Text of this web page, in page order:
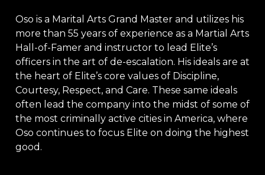
Oso is a Marital Arts Grand Master and utilizes his
more than 55 years of experience as a Martial Arts
Hall-of-Famer and instructor to lead Elite’s
officers in the art of de-escalation. His ideals are at
the heart of Elite’s core values of Discipline,
Courtesy, Respect, and Care. These same ideals
often lead the company into the midst of some of
the most criminally active cities in America, where
Oso continues to focus Elite on doing the highest
good.